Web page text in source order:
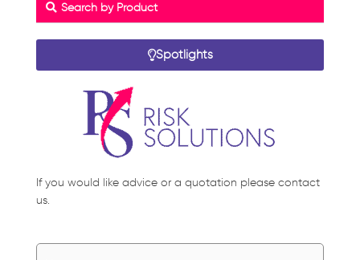
Search by Product
Spotlights
If you would like advice or a quotation please contact
us.
Name * Name